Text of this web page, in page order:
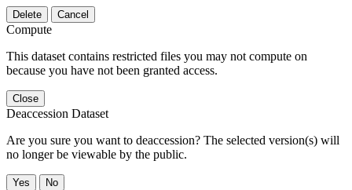
Delete Cancel
Compute
This dataset contains restricted files you may not compute on
because you have not been granted access.
Close
Deaccession Dataset
Are you sure you want to deaccession? The selected version(s) will
no longer be viewable by the public.
No